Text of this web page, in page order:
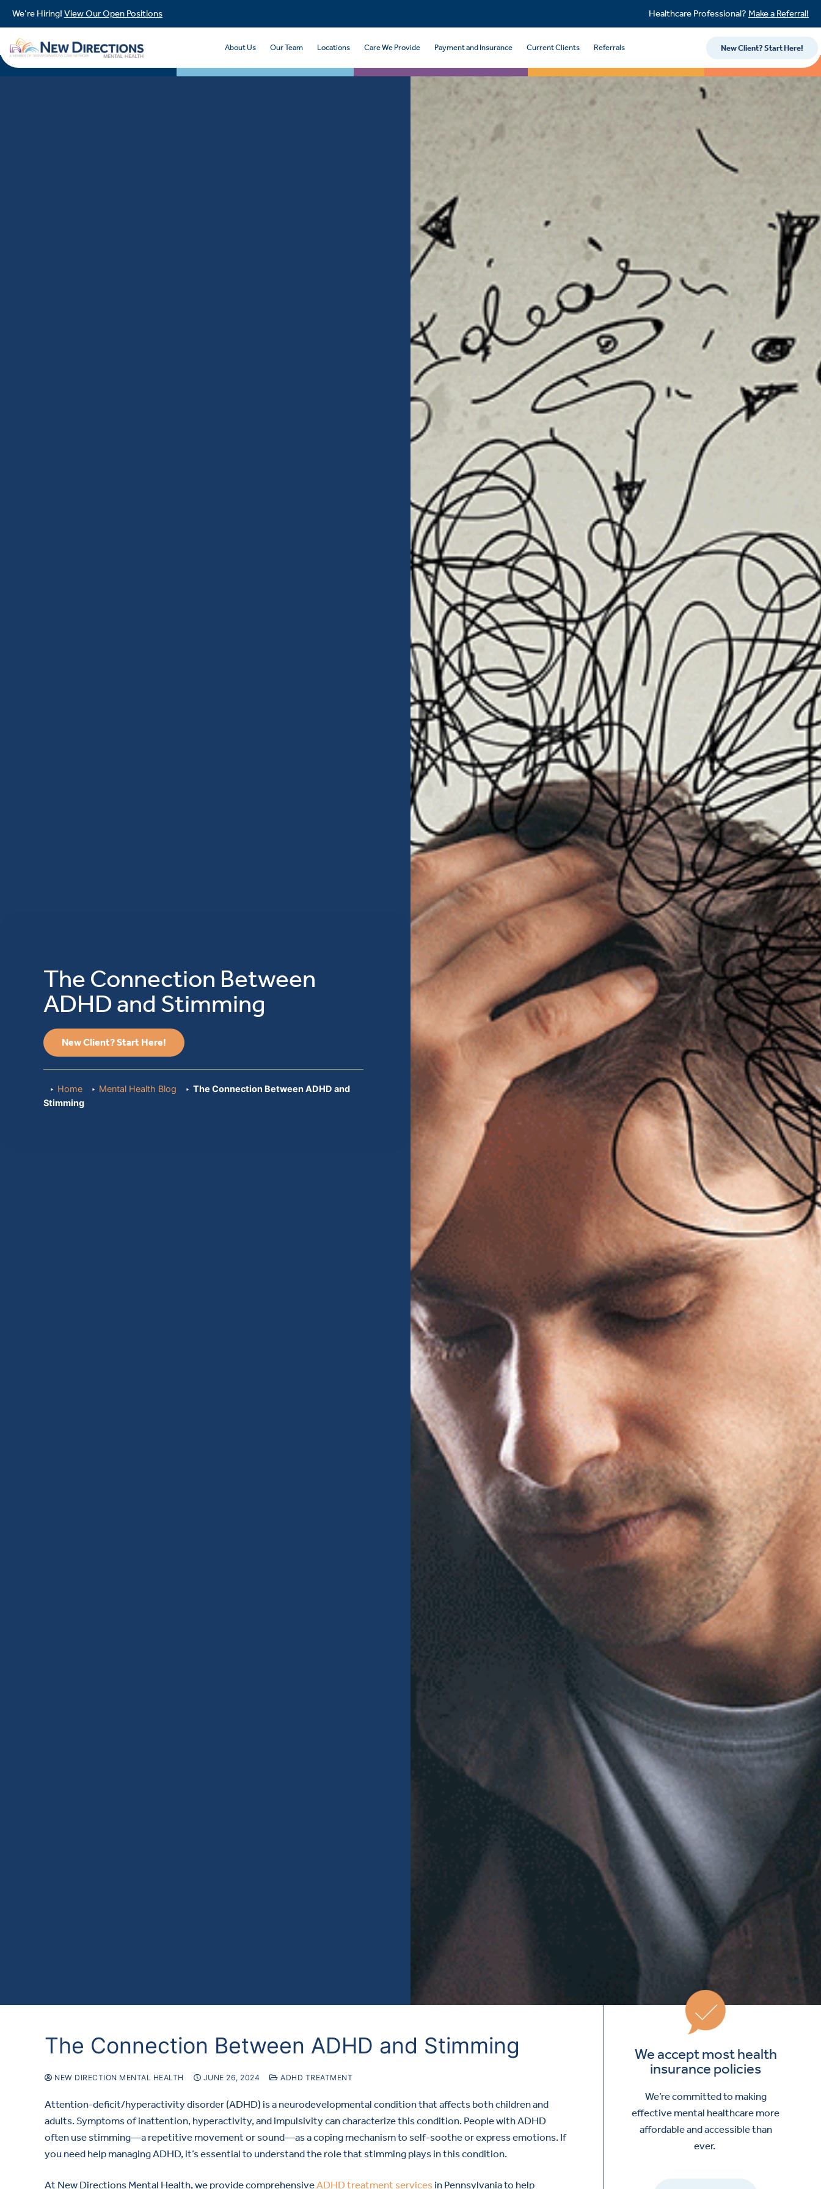
We’re Hiring! View Our Open Positions Healthcare Professional? Make a Referral!
About Us Our Team Locations Care We Provide Payment and Insurance Current Clients Referrals New Client? Start Here!
The Connection Between
ADHD and Stimming
New Client? Start Here!
Home Mental Health Blog
The Connection Between ADHD and
Stimming
The Connection Between ADHD and Stimming
NEW DIRECTION MENTAL HEALTH JUNE 26, 2024 ADHD TREATMENT
Attention-deficit/hyperactivity disorder (ADHD) is a neurodevelopmental condition that affects both children and
adults. Symptoms of inattention, hyperactivity, and impulsivity can characterize this condition. People with ADHD
often use stimming—a repetitive movement or sound—as a coping mechanism to self-soothe or express emotions. If
you need help managing ADHD, it’s essential to understand the role that stimming plays in this condition.
At New Directions Mental Health, we provide comprehensiveADHD treatment services in Pennsylvania to help
We accept most health
insurance policies
We’re committed to making
effective mental healthcare more
affordable and accessible than
ever.